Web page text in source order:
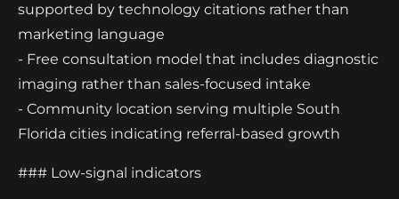
supported by technology citations rather than
marketing language
- Free consultation model that includes diagnostic
imaging rather than sales-focused intake
- Community location serving multiple South
Florida cities indicating referral-based growth
### Low-signal indicators